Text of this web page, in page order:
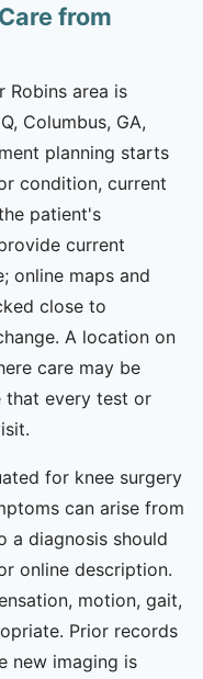
from
Robins area is
Columbus, GA,
planning starts
condition, current
patient's
current
online maps and
close to
A location on
care may be
that every test or
for knee surgery
can arise from
a diagnosis should
online description.
motion, gait,
Prior records
new imaging is